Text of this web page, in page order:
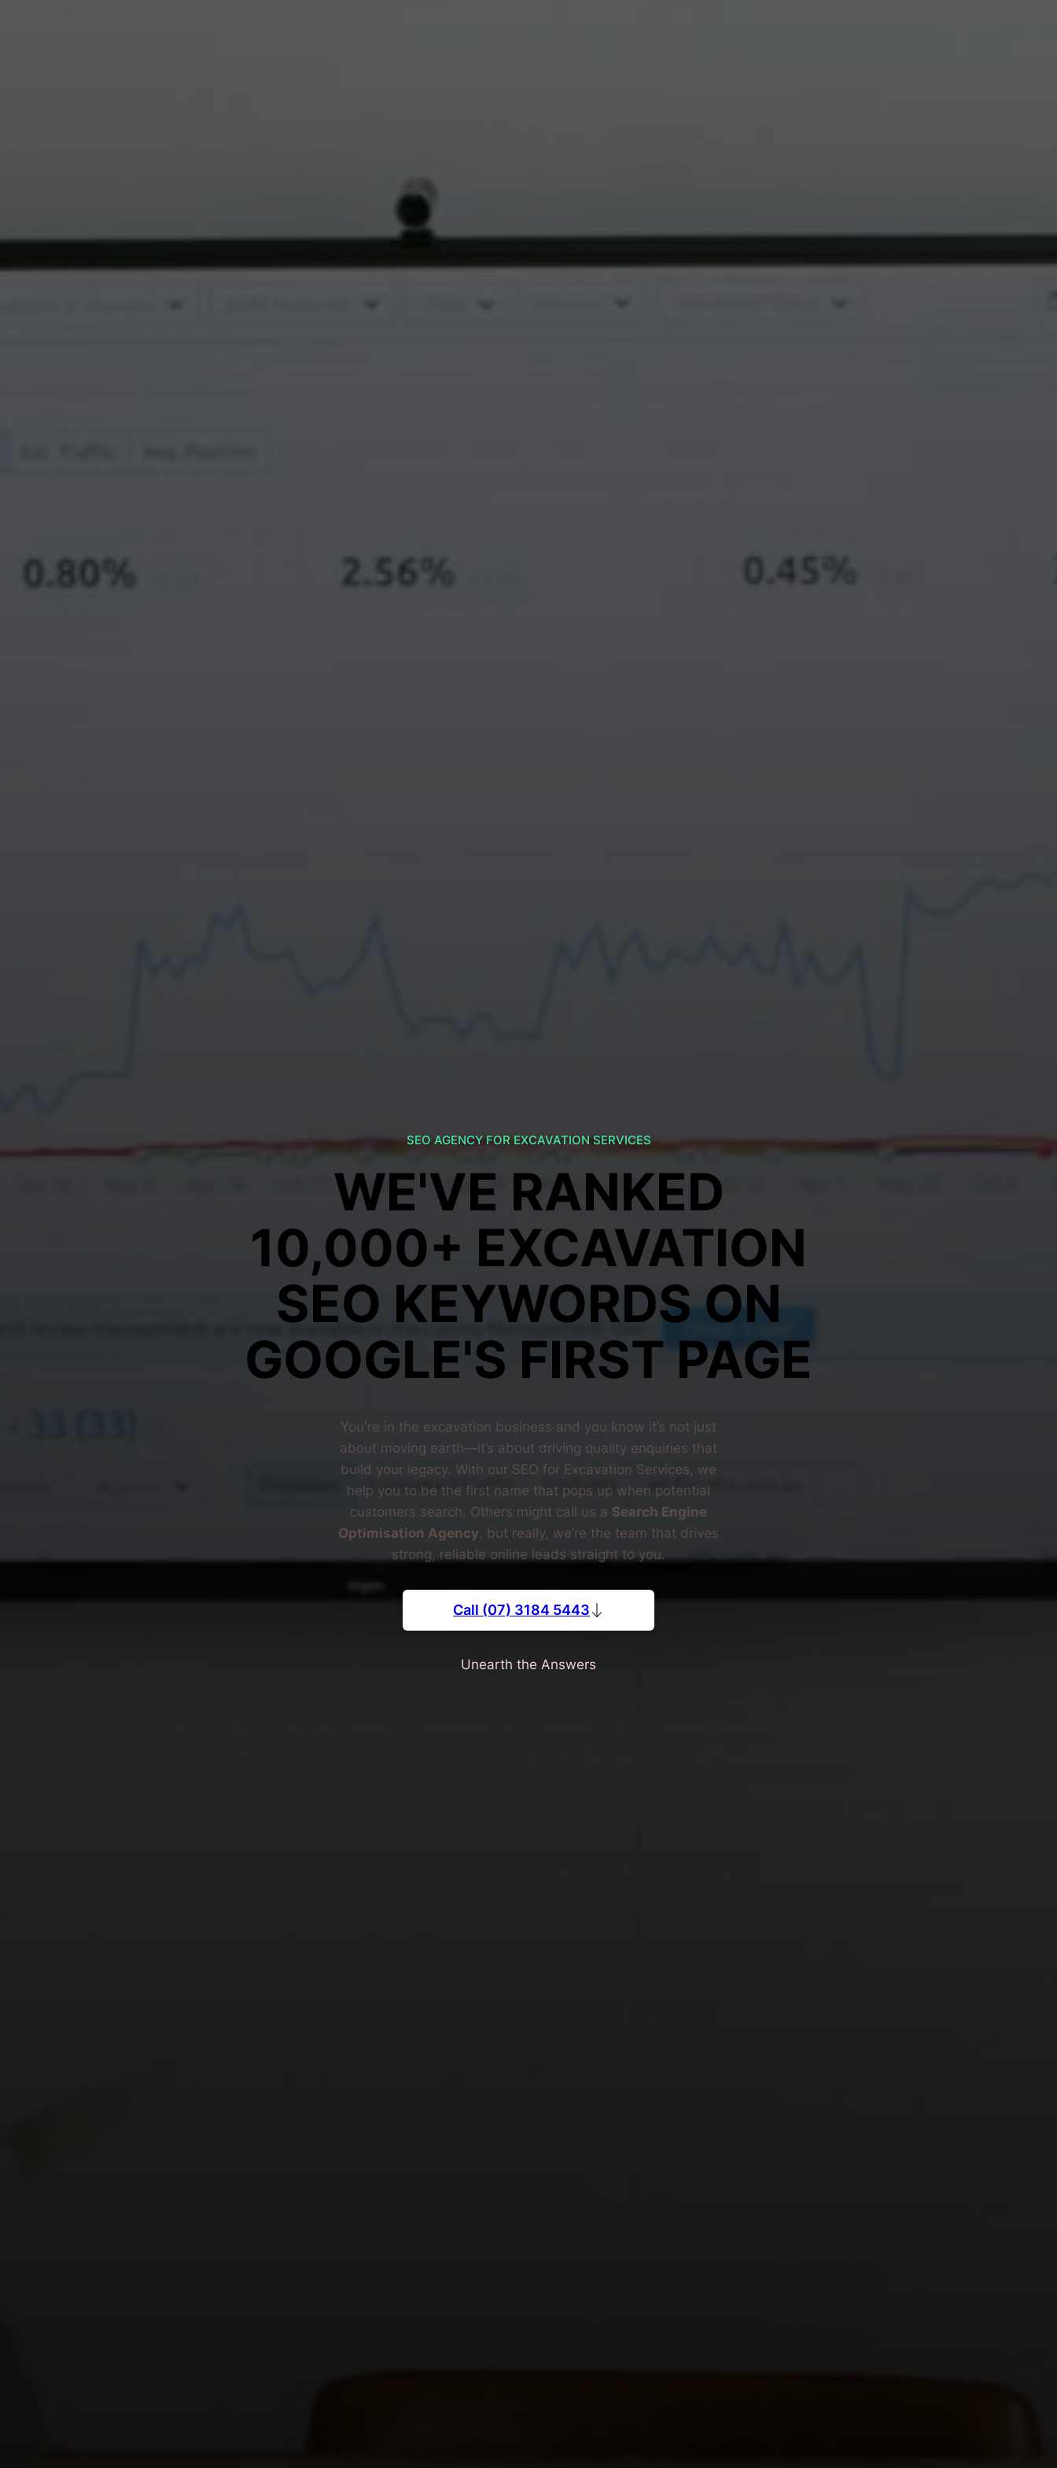
SEO AGENCY FOR EXCAVATION SERVICES
WE'VE RANKED
10,000+ EXCAVATION
SEO KEYWORDS ON
GOOGLE'S FIRST PAGE
You're in the excavation business and you know it’s not just
about moving earth—it’s about driving quality enquiries that
build your legacy. With our SEO for Excavation Services, we
help you to be the first name that pops up when potential
customers search. Others might call us a Search Engine
Optimisation Agency, but really, we’re the team that drives
strong, reliable online leads straight to you.
Call (07) 3184 5443
Unearth the Answers